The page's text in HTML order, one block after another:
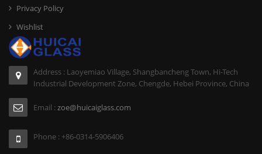
Privacy Policy
Wishlist
Address : Laoyemiao Village, Shangbancheng Town, Hi-Tech
Industrial Development Zone, Chengde, Hebei Province, China
Email : zoe@huicaiglass.com
Phone : +86-0314-5906406